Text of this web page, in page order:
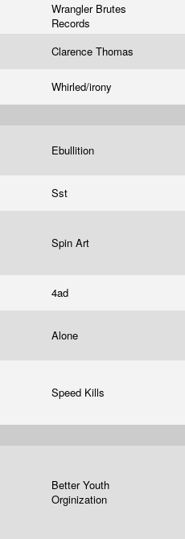
Wrangler Brutes
Records
Clarence Thomas
Whirled/irony
Ebullition
Sst
Spin Art
4ad
Alone
Speed Kills
Better Youth
Orginization